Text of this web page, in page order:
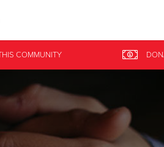
COMMUNITY